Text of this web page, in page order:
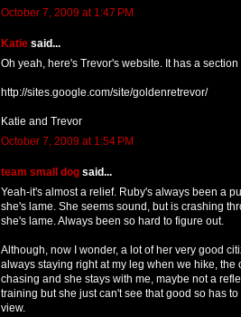
October 7, 2009 at 1:47 PM
Katie said...
Oh yeah, here's Trevor's website. It has a
http://sites.google.com/site/goldenretrevor/
Katie and Trevor
October 7, 2009 at 1:54 PM
team small dog said...
Yeah-it's almost a relief. Ruby's always been a
she's lame. She seems sound, but is crashing
she's lame. Always been so hard to figure out.
Although, now I wonder, a lot of her very good
always staying right at my leg when we hike, the
chasing and she stays with me, maybe not a
training but she just can't see that good so has
view.